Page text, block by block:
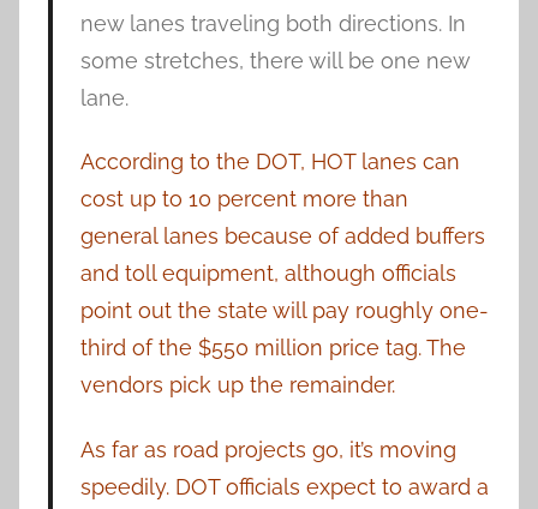
new lanes traveling both directions. In
some stretches, there will be one new
lane.
According to the DOT, HOT lanes can
cost up to 10 percent more than
general lanes because of added buffers
and toll equipment, although officials
point out the state will pay roughly one-
third of the $550 million price tag. The
vendors pick up the remainder.
As far as road projects go, it’s moving
speedily. DOT officials expect to award a